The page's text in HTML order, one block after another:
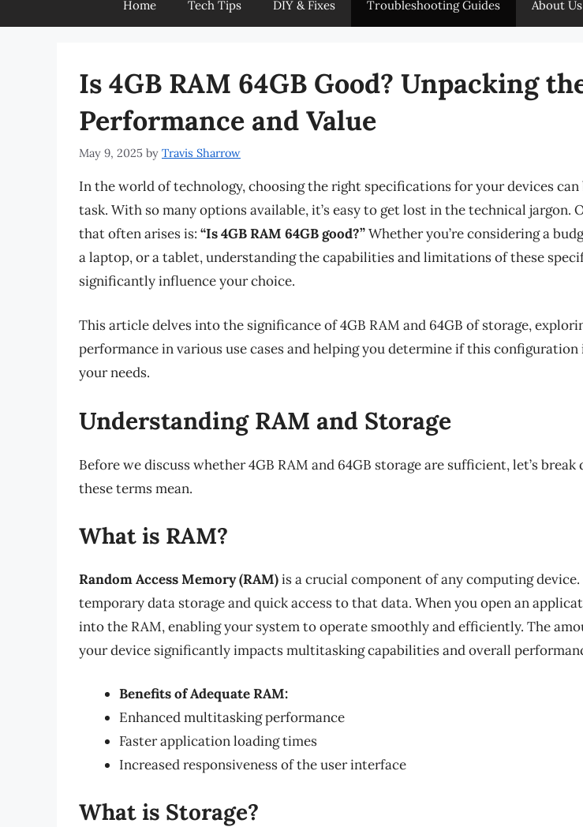
Home Tech Tips DIY & Fixes Troubleshooting Guides About Us
Is 4GB RAM 64GB Good? Unpacking
Performance and Value
May 9, 2025 by Travis Sharrow
In the world of technology, choosing the right specifications for your devices can
task. With so many options available, it’s easy to get lost in the technical jargon.
that often arises is: “Is 4GB RAM 64GB good?”Whether you’re considering a
a laptop, or a tablet, understanding the capabilities and limitations of these
significantly influence your choice.
This article delves into the significance of 4GB RAM and 64GB of storage,
performance in various use cases and helping you determine if this
your needs.
Understanding RAM and Storage
Before we discuss whether 4GB RAM and 64GB storage are sufficient, let’s
these terms mean.
What is RAM?
Random Access Memory (RAM)is a crucial component of any computing
temporary data storage and quick access to that data. When you open an
into the RAM, enabling your system to operate smoothly and efficiently. The
your device significantly impacts multitasking capabilities and overall
Benefits of Adequate RAM:
Enhanced multitasking performance
Faster application loading times
Increased responsiveness of the user interface
What is Storage?